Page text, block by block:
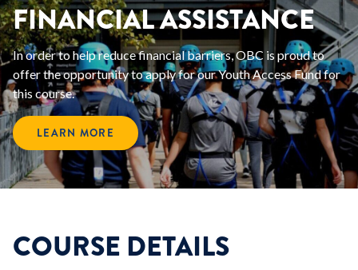
FINANCIAL ASSISTANCE
In order to help reduce financial barriers, OBC is proud to
offer the opportunity to apply for our Youth Access Fund for
this course.
LEARN MORE
COURSE DETAILS